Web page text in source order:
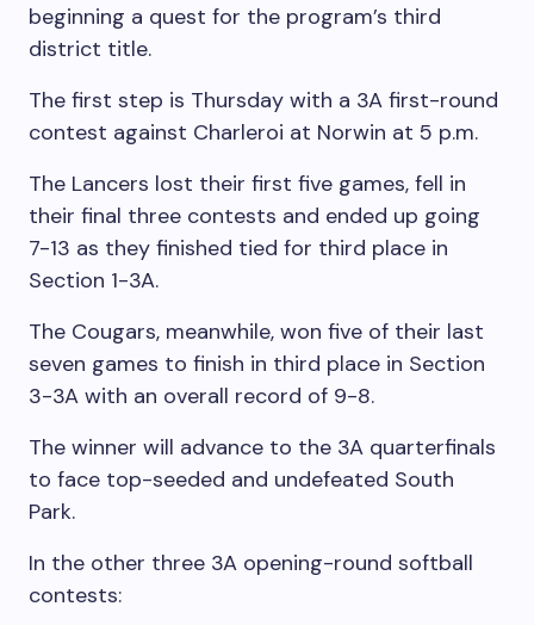
beginning a quest for the program’s third
district title.
The first step is Thursday with a 3A first-round
contest against Charleroi at Norwin at 5 p.m.
The Lancers lost their first five games, fell in
their final three contests and ended up going
7-13 as they finished tied for third place in
Section 1-3A.
The Cougars, meanwhile, won five of their last
seven games to finish in third place in Section
3-3A with an overall record of 9-8.
The winner will advance to the 3A quarterfinals
to face top-seeded and undefeated South
Park.
In the other three 3A opening-round softball
contests: